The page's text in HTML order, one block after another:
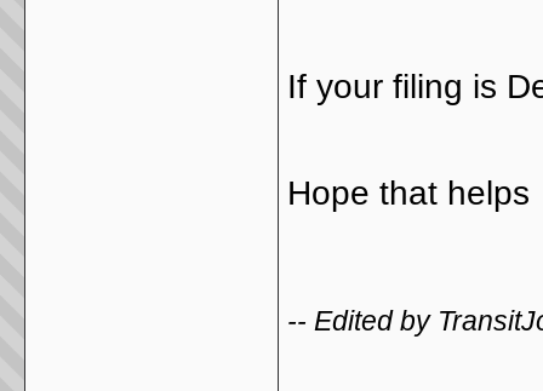
If your filing is
Hope that helps
-- Edited by